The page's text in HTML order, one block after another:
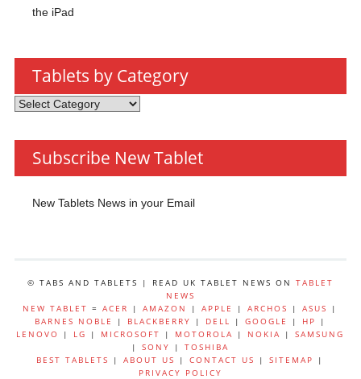
the iPad
Tablets by Category
Tablets
Category
Subscribe New Tablet
New Tablets News in your Email
© TABS AND TABLETS | READ UK TABLET NEWS ON TABLET
NEWS
NEW TABLET =ACER |AMAZON |APPLE |ARCHOS |ASUS
|
BARNES NOBLE
| BLACKBERRY | DELL | GOOGLE | HP
|
LENOVO
| LG | MICROSOFT | MOTOROLA | NOKIA |SAMSUNG
|SONY |TOSHIBA
BEST TABLETS
|ABOUT US |CONTACT US |SITEMAP
|
PRIVACY POLICY